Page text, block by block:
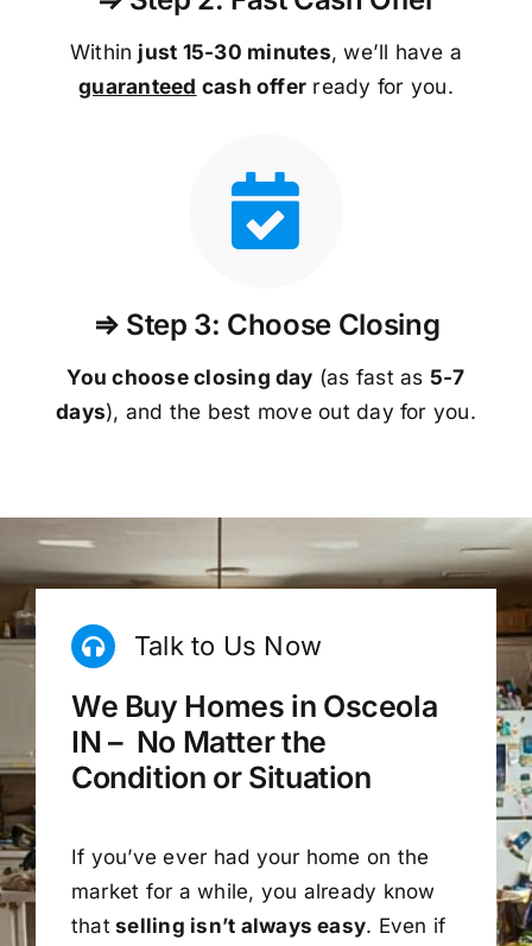
Within just 15-30 minutes, we’ll have a
guaranteed cash offer ready for you.
⇒ Step 3: Choose Closing
You choose closing day (as fast as 5-7
days), and the best move out day for you.
Talk to Us Now
We Buy Homes in Osceola
IN – No Matter the
Condition or Situation
If you’ve ever had your home on the
market for a while, you already know
that selling isn’t always easy. Even if